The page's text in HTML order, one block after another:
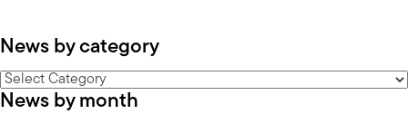
News by category
News
by
News by month